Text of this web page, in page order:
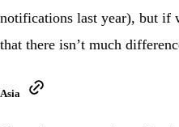
notifications last year), but if
that there isn’t much
Asia